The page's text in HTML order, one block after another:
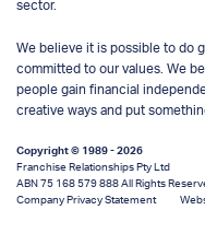
sector.
We believe it is possible to do
committed to our values. We
people gain financial
creative ways and put
Copyright © 1989 - 2026
Franchise Relationships Pty Ltd
ABN 75 168 579 888 All Rights
Company Privacy Statement